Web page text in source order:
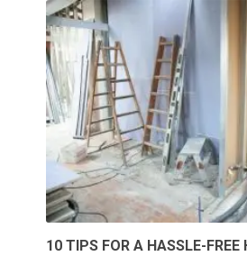
10 TIPS FOR A HASSLE-FREE